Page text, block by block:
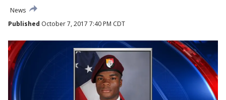
News
Published October 7, 2017 7:40 PM CDT